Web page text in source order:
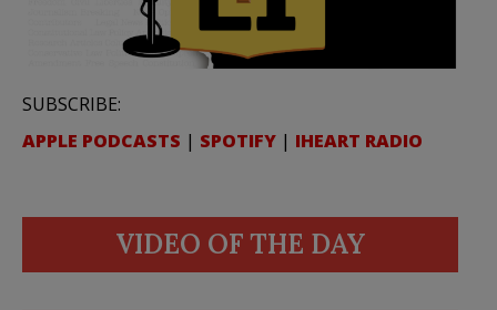
SUBSCRIBE:
APPLE PODCASTS | SPOTIFY | IHEART RADIO
VIDEO OF THE DAY